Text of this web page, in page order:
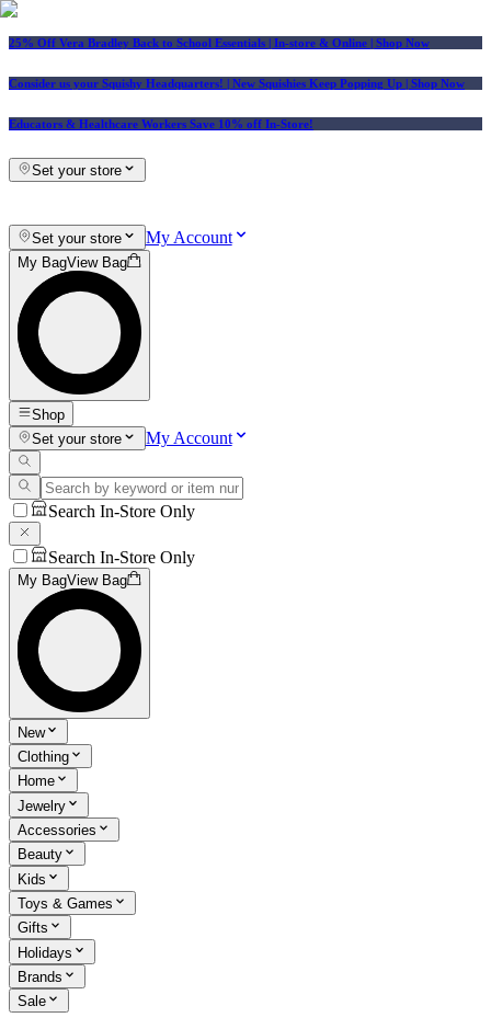
25% Off Vera Bradley Back to School Essentials | In-store & Online | Shop Now
Consider us your Squishy Headquarters! | New Squishies Keep Popping Up | Shop Now
Educators & Healthcare Workers Save 10% off In-Store!
Set your store
Set your store My Account
My BagView Bag
Shop
Set your store
My Account
Search In-Store Only
Search In-Store Only
My BagView Bag
New
Clothing
Home
Jewelry
Accessories
Beauty
Kids
Toys & Games
Gifts
Holidays
Brands
Sale